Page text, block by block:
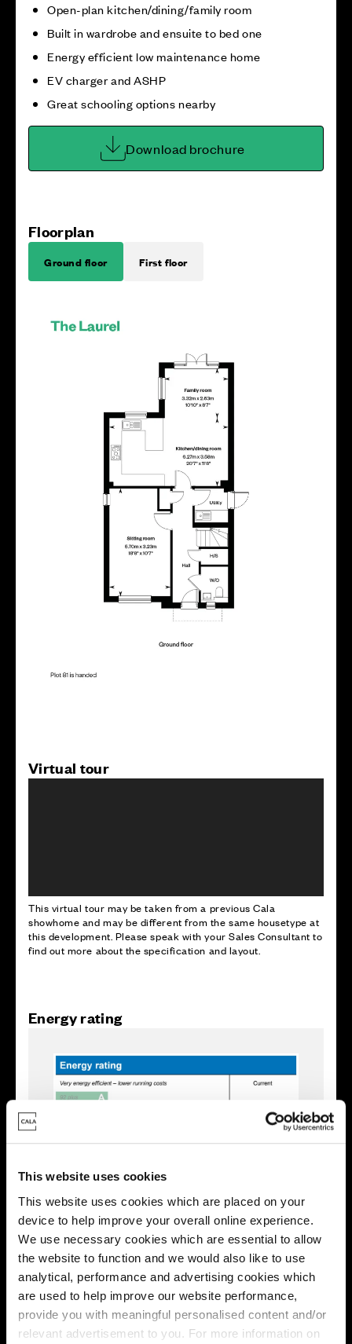
This website uses cookies
This website uses cookies which are placed on your
device to help improve your overall online experience.
We use necessary cookies which are essential to allow
the website to function and we would also like to use
analytical, performance and advertising cookies which
are used to help improve our website performance,
provide you with meaningful personalised content and/or
relevant advertisement to you. For more information on
Open-plan kitchen/dining/family room
Built in wardrobe and ensuite to bed one
Energy efficient low maintenance home
EV charger and ASHP
Great schooling options nearby
Download brochure
Floorplan
Ground floor First floor
Virtual tour
This virtual tour may be taken from a previous Cala
showhome and may be different from the same housetype at
this development. Please speak with your Sales Consultant to
find out more about the specification and layout.
Energy rating
Enquire about this plot